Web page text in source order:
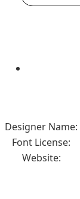
Designer Name:
Font License:
Website: